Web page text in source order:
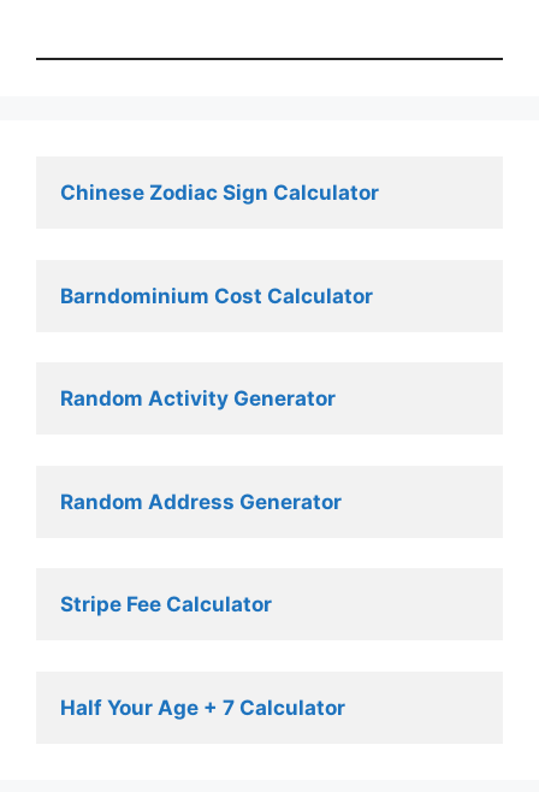
Chinese Zodiac Sign Calculator
Barndominium Cost Calculator
Random Activity Generator
Random Address Generator
Stripe Fee Calculator
Half Your Age + 7 Calculator